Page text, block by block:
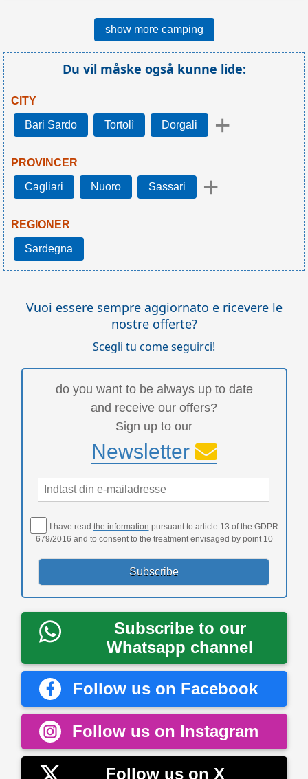
show more camping
Du vil måske også kunne lide:
CITY
Bari Sardo Tortolì Dorgali +
PROVINCER
Cagliari Nuoro Sassari +
REGIONER
Sardegna
Vuoi essere sempre aggiornato e ricevere le
nostre offerte?
Scegli tu come seguirci!
do you want to be always up to date
and receive our offers?
Sign up to our
Newsletter
I have read the information pursuant to article 13 of the GDPR
679/2016 and to consent to the treatment envisaged by point 10
Subscribe to our
Whatsapp channel
Follow us on Facebook
Follow us on Instagram
Follow us on X